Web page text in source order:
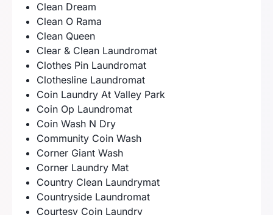
Clean Dream
Clean O Rama
Clean Queen
Clear & Clean Laundromat
Clothes Pin Laundromat
Clothesline Laundromat
Coin Laundry At Valley Park
Coin Op Laundromat
Coin Wash N Dry
Community Coin Wash
Corner Giant Wash
Corner Laundry Mat
Country Clean Laundrymat
Countryside Laundromat
Courtesy Coin Laundry